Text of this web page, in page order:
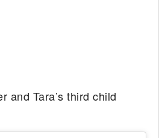
and Tara’s third child